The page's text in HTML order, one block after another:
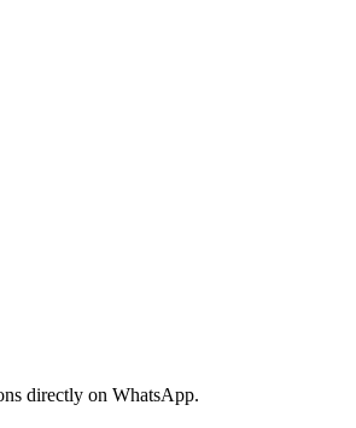
directly on WhatsApp.